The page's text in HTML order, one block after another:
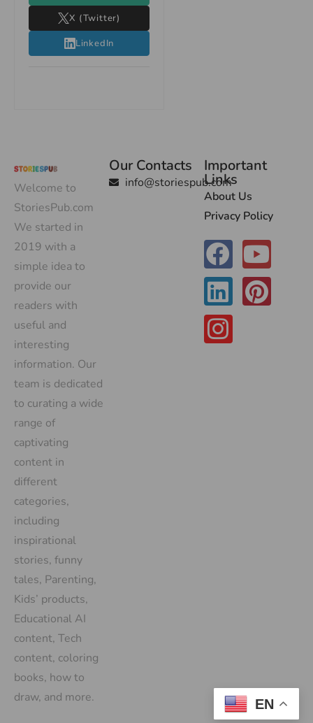
X (Twitter)
LinkedIn
Welcome to
StoriesPub.com
We started in
2019 with a
simple idea to
provide our
readers with
useful and
interesting
information. Our
team is dedicated
to curating a wide
range of
captivating
content in
different
categories,
including
inspirational
stories, funny
tales, Parenting,
Kids’ products,
Educational AI
content, Tech
content, coloring
books, how to
draw, and more.
Our Contacts
info@storiespub.com
Important
Links
About Us
Privacy Policy
EN